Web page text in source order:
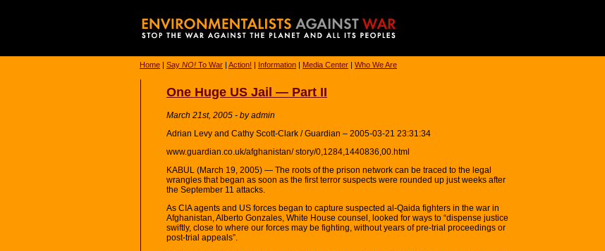
Home | Say NO! To War | Action! | Information | Media Center | Who We Are
One Huge US Jail — Part II
March 21st, 2005 - by admin
Adrian Levy and Cathy Scott-Clark / Guardian – 2005-03-21 23:31:34
www.guardian.co.uk/afghanistan/ story/0,1284,1440836,00.html
KABUL (March 19, 2005) — The roots of the prison network can be traced to the legal
wrangles that began as soon as the first terror suspects were rounded up just weeks after
the September 11 attacks.
As CIA agents and US forces began to capture suspected al-Qaida fighters in the war in
Afghanistan, Alberto Gonzales, White House counsel, looked for ways to “dispense justice
swiftly, close to where our forces may be fighting, without years of pre-trial proceedings or
post-trial appeals”.